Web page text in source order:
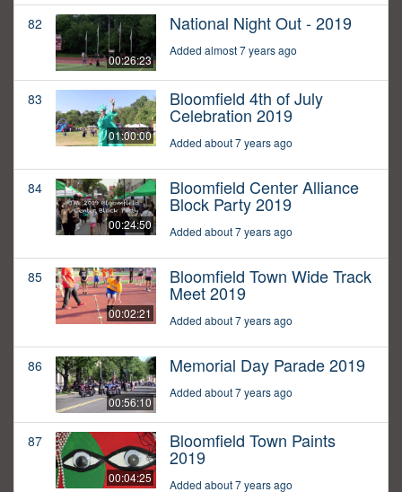
82
00:26:23
National Night Out - 2019
Added almost 7 years ago
83
01:00:00
Bloomfield 4th of July
Celebration 2019
Added about 7 years ago
84
00:24:50
Bloomfield Center Alliance
Block Party 2019
Added about 7 years ago
85
00:02:21
Bloomfield Town Wide Track
Meet 2019
Added about 7 years ago
86
00:56:10
Memorial Day Parade 2019
Added about 7 years ago
87
00:04:25
Bloomfield Town Paints
2019
Added about 7 years ago